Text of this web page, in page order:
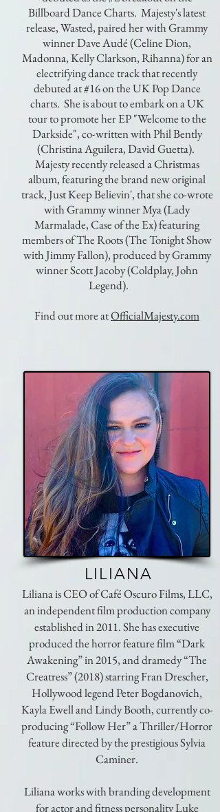
Billboard Dance Charts. Majesty's latest
release, Wasted, paired her with Grammy
winner Dave Audé (Celine Dion,
Madonna, Kelly Clarkson, Rihanna) for an
electrifying dance track that recently
debuted at #16 on the UK Pop Dance
charts. She is about to embark on a UK
tour to promote her EP "Welcome to the
Darkside", co-written with Phil Bently
(Christina Aguilera, David Guetta).
Majesty recently released a Christmas
album, featuring the brand new original
track, Just Keep Believin', that she co-wrote
with Grammy winner Mya (Lady
Marmalade, Case of the Ex) featuring
members of The Roots (The Tonight Show
with Jimmy Fallon), produced by Grammy
winner Scott Jacoby (Coldplay, John
Legend).
Find out more atOfficialMajesty.com
LILIANA
Liliana is CEO of Café Oscuro Films, LLC,
an independent film production company
established in 2011. She has executive
produced the horror feature film “Dark
Awakening” in 2015, and dramedy “The
Creatress” (2018) starring Fran Drescher,
Hollywood legend Peter Bogdanovich,
Kayla Ewell and Lindy Booth, currently co-
producing “Follow Her” a Thriller/Horror
feature directed by the prestigious Sylvia
Caminer.
Liliana works with branding development
for actor and fitness personality Luke